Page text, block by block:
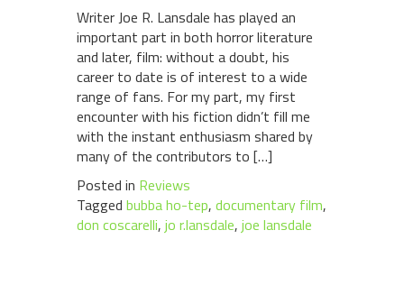
Writer Joe R. Lansdale has played an
important part in both horror literature
and later, film: without a doubt, his
career to date is of interest to a wide
range of fans. For my part, my first
encounter with his fiction didn’t fill me
with the instant enthusiasm shared by
many of the contributors to […]
Posted in Reviews
Tagged bubba ho-tep, documentary film,
don coscarelli, jo r.lansdale, joe lansdale